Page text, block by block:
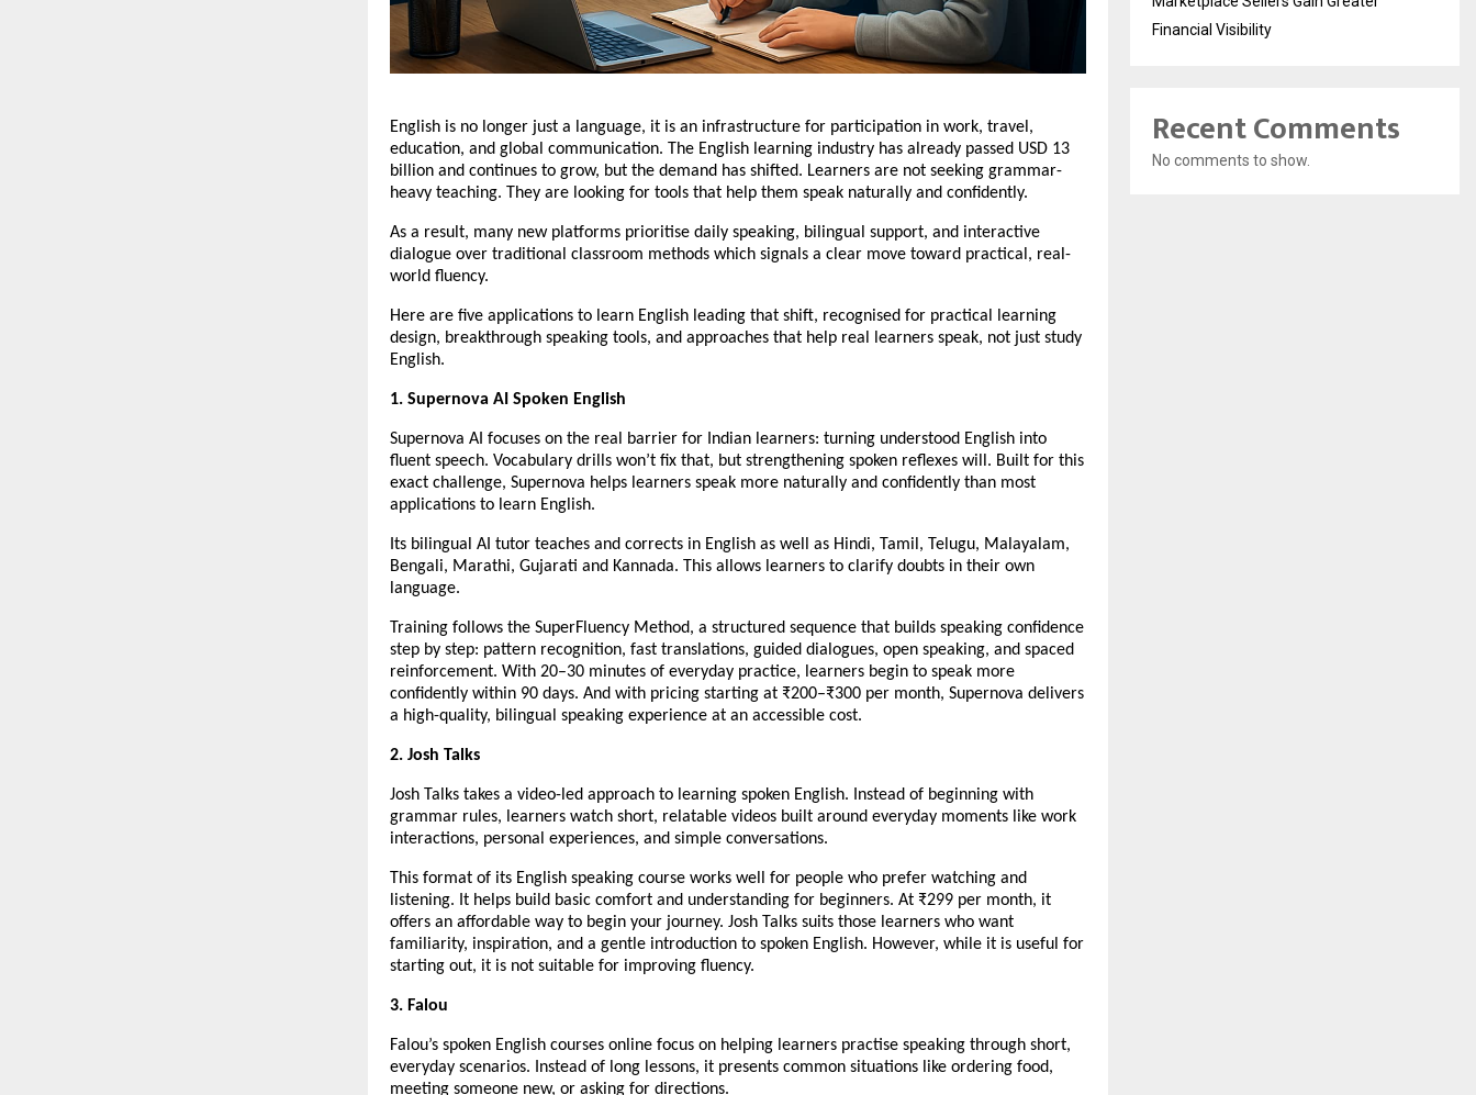
English is no longer just a language, it is an infrastructure for participation in work, travel,
education, and global communication. The English learning industry has already passed USD 13
billion and continues to grow, but the demand has shifted. Learners are not seeking grammar-
heavy teaching. They are looking for tools that help them speak naturally and confidently.
As a result, many new platforms prioritise daily speaking, bilingual support, and interactive
dialogue over traditional classroom methods which signals a clear move toward practical, real-
world fluency.
Here are five applications to learn English leading that shift, recognised for practical learning
design, breakthrough speaking tools, and approaches that help real learners speak, not just study
English.
1. Supernova AI Spoken English
Supernova AI focuses on the real barrier for Indian learners: turning understood English into
fluent speech. Vocabulary drills won’t fix that, but strengthening spoken reflexes will. Built for this
exact challenge, Supernova helps learners speak more naturally and confidently than most
applications to learn English.
Its bilingual AI tutor teaches and corrects in English as well as Hindi, Tamil, Telugu, Malayalam,
Bengali, Marathi, Gujarati and Kannada. This allows learners to clarify doubts in their own
language.
Training follows the SuperFluency Method, a structured sequence that builds speaking confidence
step by step: pattern recognition, fast translations, guided dialogues, open speaking, and spaced
reinforcement. With 20–30 minutes of everyday practice, learners begin to speak more
confidently within 90 days. And with pricing starting at ₹200–₹300 per month, Supernova delivers
a high-quality, bilingual speaking experience at an accessible cost.
2. Josh Talks
Josh Talks takes a video-led approach to learning spoken English. Instead of beginning with
grammar rules, learners watch short, relatable videos built around everyday moments like work
interactions, personal experiences, and simple conversations.
This format of its English speaking course works well for people who prefer watching and
listening. It helps build basic comfort and understanding for beginners. At ₹299 per month, it
offers an affordable way to begin your journey. Josh Talks suits those learners who want
familiarity, inspiration, and a gentle introduction to spoken English. However, while it is useful for
starting out, it is not suitable for improving fluency.
3. Falou
Falou’s spoken English courses online focus on helping learners practise speaking through short,
everyday scenarios. Instead of long lessons, it presents common situations like ordering food,
meeting someone new, or asking for directions.
Financial Visibility
Recent Comments
No comments to show.